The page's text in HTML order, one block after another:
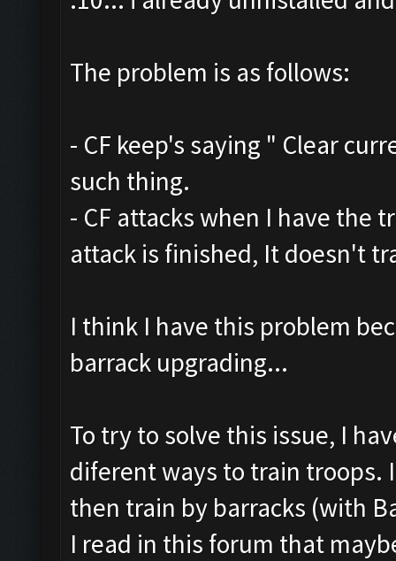
The problem is as follows:
- CF keep's saying " Clear
such thing.
- CF attacks when I have the
attack is finished, It doesn't
I think I have this problem
barrack upgrading...
To try to solve this issue, I
diferent ways to train troops.
then train by barracks (with
I read in this forum that